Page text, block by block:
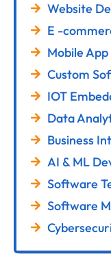
Website
E -
Mobile
Custom
IOT
Data
Business
AI & ML
Software
Software